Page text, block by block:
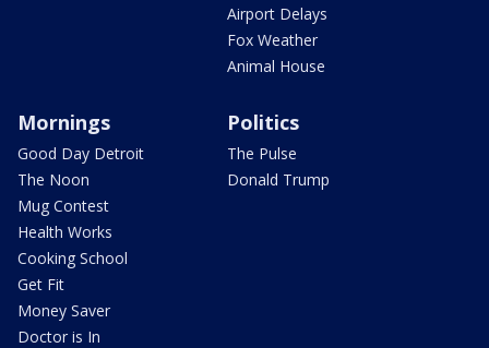
Airport Delays
Fox Weather
Animal House
Mornings
Good Day Detroit
The Noon
Mug Contest
Health Works
Cooking School
Get Fit
Money Saver
Doctor is In
Politics
The Pulse
Donald Trump